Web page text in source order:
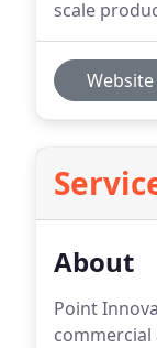
scale
Website
About
Point
commercial